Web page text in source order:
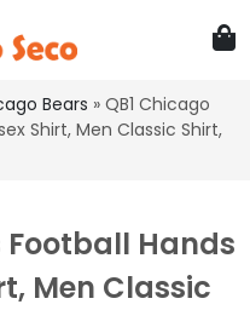
Bears » QB1 Chicago
Shirt, Men Classic Shirt,
Football Hands
Men Classic